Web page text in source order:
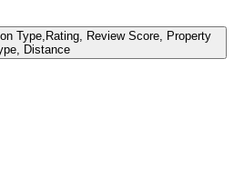
Type,Rating, Review Score, Property
Distance